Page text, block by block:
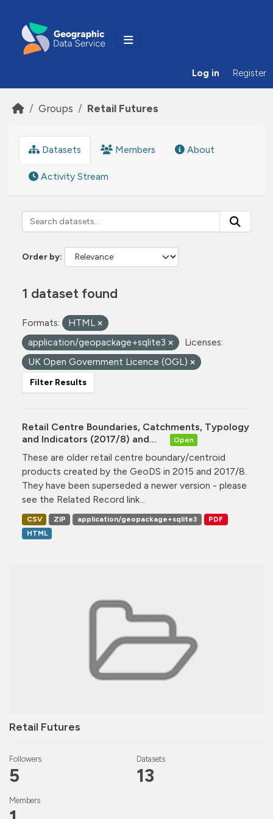
Log in Register
Groups Retail Futures
Retail Futures
Followers
5
Datasets
13
Members
Datasets Members About
Activity Stream
Order by
1 dataset found
Formats:
HTML
application/geopackage+sqlite3
Licenses:
UK Open Government Licence (OGL)
Filter Results
Retail Centre Boundaries, Catchments, Typology
and Indicators (2017/8) and...
Open
These are older retail centre boundary/centroid
products created by the GeoDS in 2015 and 2017/8.
They have been superseded a newer version - please
see the Related Record link...
CSV ZIP application/geopackage+sqlite3
PDF
HTML